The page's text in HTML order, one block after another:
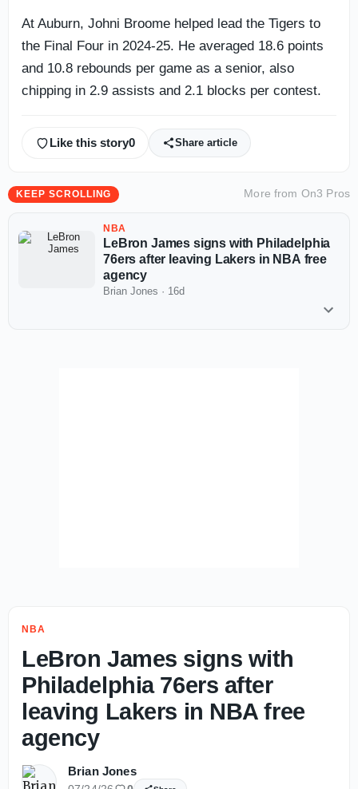
At Auburn, Johni Broome helped lead the Tigers to
the Final Four in 2024-25. He averaged 18.6 points
and 10.8 rebounds per game as a senior, also
chipping in 2.9 assists and 2.1 blocks per contest.
Like this story0 Share article
KEEP SCROLLING More from On3 Pros
NBA
LeBron James signs with Philadelphia
76ers after leaving Lakers in NBA free
agency
Brian Jones · 16d
NBA
LeBron James signs with
Philadelphia 76ers after
leaving Lakers in NBA free
agency
Brian Jones